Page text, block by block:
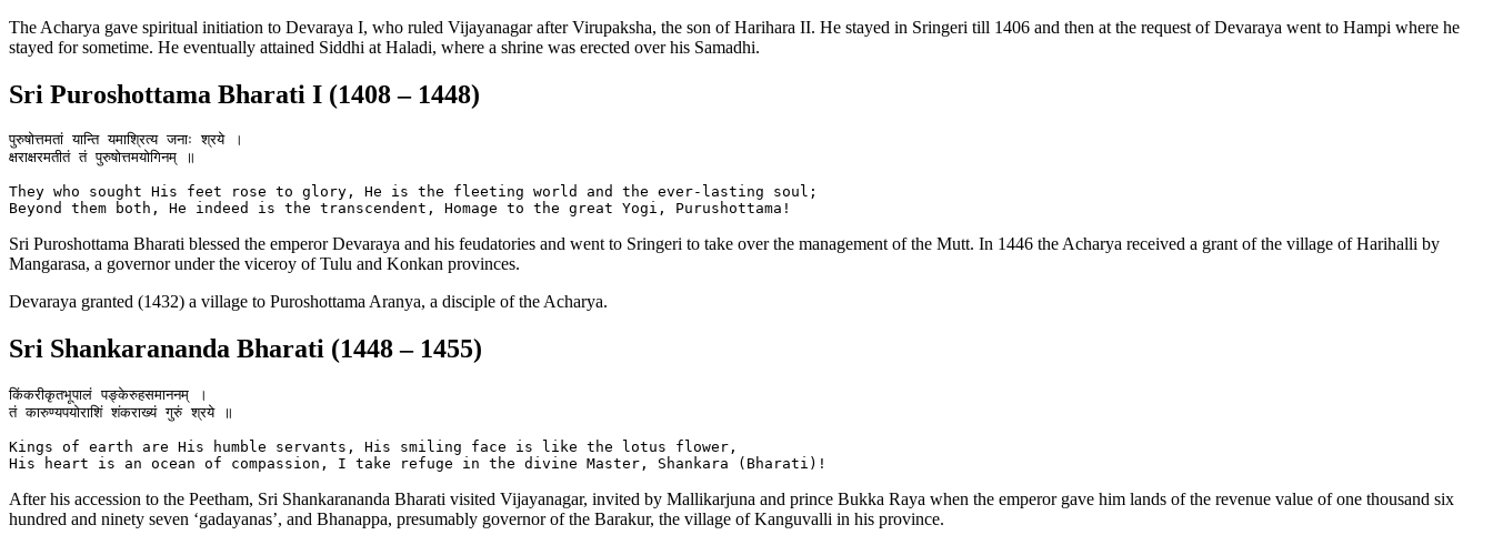
The Acharya gave spiritual initiation to Devaraya I, who ruled Vijayanagar after Virupaksha, the son of Harihara II. He stayed in Sringeri till 1406 and then at the request of Devaraya went to Hampi where he
stayed for sometime. He eventually attained Siddhi at Haladi, where a shrine was erected over his Samadhi.
Sri Puroshottama Bharati I (1408 – 1448)
पुरुषोत्तमतां यान्ति यमाश्रित्य जनाः श्रये ।
क्षराक्षरमतीतं तं पुरुषोत्तमयोगिनम् ॥
They who sought His feet rose to glory, He is the fleeting world and the ever-lasting soul;
Sri Puroshottama Bharati blessed the emperor Devaraya and his feudatories and went to Sringeri to take over the management of the Mutt. In 1446 the Acharya received a grant of the village of Harihalli by
Mangarasa, a governor under the viceroy of Tulu and Konkan provinces.
Devaraya granted (1432) a village to Puroshottama Aranya, a disciple of the Acharya.
Sri Shankarananda Bharati (1448 – 1455)
किंकरीकृतभूपालं पङ्केरुहसमाननम् ।
तं कारुण्यपयोराशिं शंकराख्यं गुरुं श्रये ॥
Kings of earth are His humble servants, His smiling face is like the lotus flower,
After his accession to the Peetham, Sri Shankarananda Bharati visited Vijayanagar, invited by Mallikarjuna and prince Bukka Raya when the emperor gave him lands of the revenue value of one thousand six
hundred and ninety seven ‘gadayanas’, and Bhanappa, presumably governor of the Barakur, the village of Kanguvalli in his province.